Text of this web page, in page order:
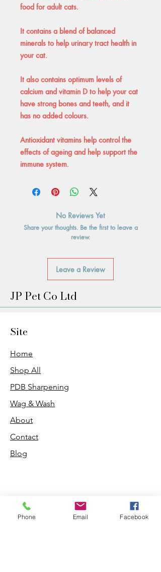
food for adult cats.
It contains a blend of balanced
minerals to help urinary tract health in
your cat.
It also contains optimum levels of
calcium and vitamin D to help your cat
have strong bones and teeth, and it
has no added colours.
Antioxidant vitamins help control the
effects of ageing and help support the
immune system.
No Reviews Yet
Share your thoughts. Be the first to leave a
review.
Leave a Review
JP Pet Co Ltd
Site
Home
Shop All
PDB Sharpening
Wag & Wash
About
Contact
Blog
Shop
Phone Email Facebook